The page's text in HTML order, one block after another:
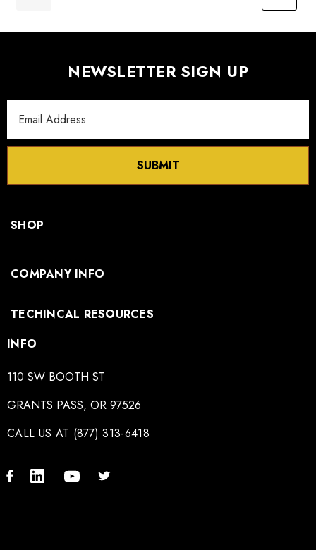
NEWSLETTER SIGN UP
Address
SUBMIT
SHOP
COMPANY INFO
TECHINCAL RESOURCES
INFO
110 SW BOOTH ST
GRANTS PASS, OR 97526
CALL US AT (877) 313-6418